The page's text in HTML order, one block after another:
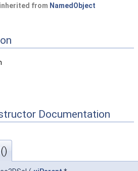
from NamedObject
Documentation